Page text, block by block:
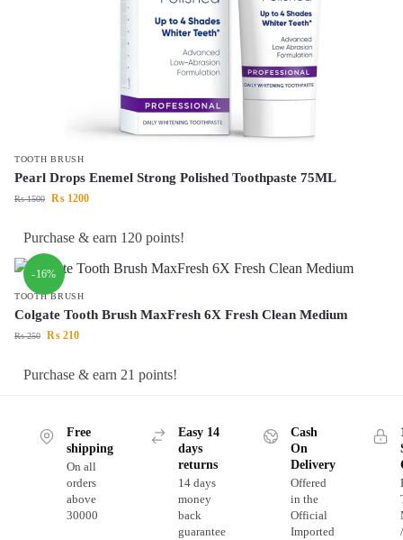
TOOTH BRUSH
Pearl Drops Enemel Strong Polished Toothpaste 75ML
₨1500 ₨ 1200
Purchase & earn 120 points!
-16%
TOOTH BRUSH
Colgate Tooth Brush MaxFresh 6X Fresh Clean Medium
₨250 ₨ 210
Purchase & earn 21 points!
Free
shipping
On all
orders
above
30000
Easy 14
days
returns
14 days
money
back
guarantee
Cash
On
Delivery
Offered
in the
Official
Imported